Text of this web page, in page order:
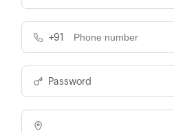
+91
Password